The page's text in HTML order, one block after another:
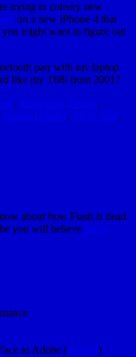
trying to convey new
on a new iPhone 4 that
might want to figure out
pair with my laptop
like my T68i from 2001?
, Interesting Things,
Retina Display, Steve Jobs,
about how Flash is dead.
you will believe Steve
to Adobe (Read it)